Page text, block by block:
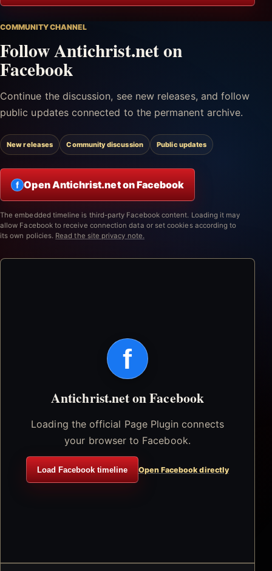
COMMUNITY CHANNEL
Follow Antichrist.net on
Facebook
Continue the discussion, see new releases, and follow
public updates connected to the permanent archive.
New releases Community discussion Public updates
f Open Antichrist.net on Facebook
The embedded timeline is third-party Facebook content. Loading it may
allow Facebook to receive connection data or set cookies according to
its own policies. Read the site privacy note.
f
Antichrist.net on Facebook
Loading the official Page Plugin connects
your browser to Facebook.
Load Facebook timeline Open Facebook directly